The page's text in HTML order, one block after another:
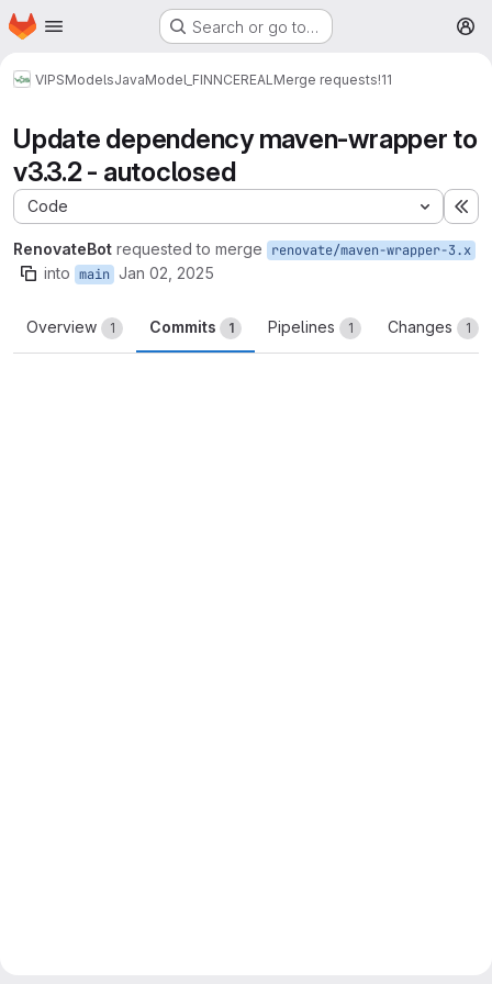
Skip to main content
Homepage Search or go to…
VIPSModelsJavaModel_FINNCEREAL Merge requests!11
Update dependency maven-wrapper to
v3.3.2 - autoclosed
Code
RenovateBot requested to merge renovate/maven-wrapper-3.x
into main Jan 02, 2025
Overview 1 Commits 1 Pipelines 1 Changes 1